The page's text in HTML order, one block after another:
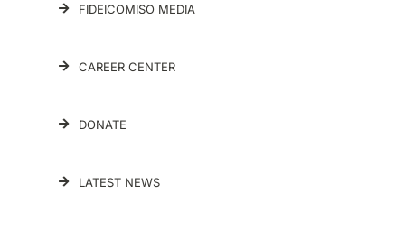
FIDEICOMISO MEDIA
CAREER CENTER
DONATE
LATEST NEWS